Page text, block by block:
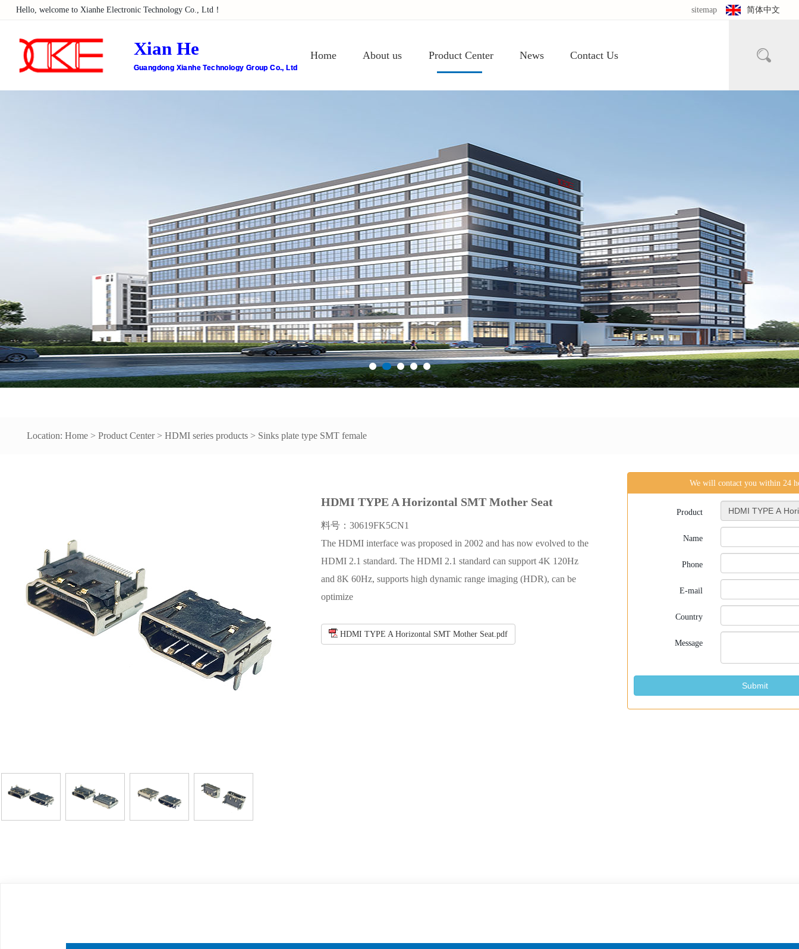
Hello, welcome to Xianhe Electronic Technology Co., Ltd！ sitemap 简体中文
Xian He
Guangdong Xianhe Technology Group Co., Ltd
Home About us Product Center News Contact Us 
Location: Home > Product Center> HDMI series products > Sinks plate type SMT female
HDMI TYPE A Horizontal SMT Mother Seat
料号：30619FK5CN1
The HDMI interface was proposed in 2002 and has now evolved to the
HDMI 2.1 standard. The HDMI 2.1 standard can support 4K 120Hz
and 8K 60Hz, supports high dynamic range imaging (HDR), can be
optimize
HDMI TYPE A Horizontal SMT Mother Seat.pdf
We will contact you within 24
Product
Name
Phone
E-mail
Country
Message
Submit